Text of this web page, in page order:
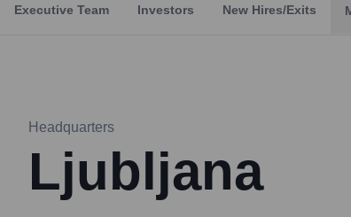
Executive Team Investors New Hires/Exits
Headquarters
Ljubljana